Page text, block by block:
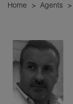
Home > Agents >